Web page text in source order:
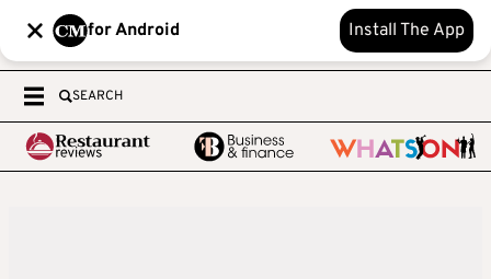
for Android Install The App
SEARCH